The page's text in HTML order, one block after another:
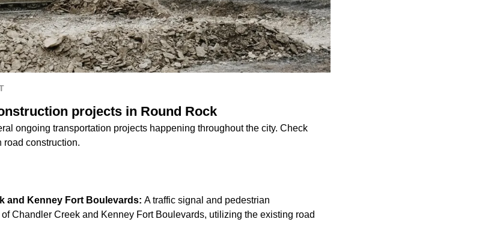
projects in Round Rock
ongoing transportation projects happening throughout the city. Check
road construction.
and Kenney Fort Boulevards: A traffic signal and pedestrian
Chandler Creek and Kenney Fort Boulevards, utilizing the existing road